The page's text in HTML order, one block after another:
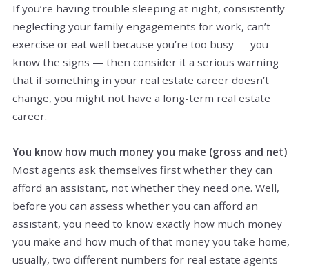
If you’re having trouble sleeping at night, consistently
neglecting your family engagements for work, can’t
exercise or eat well because you’re too busy — you
know the signs — then consider it a serious warning
that if something in your real estate career doesn’t
change, you might not have a long-term real estate
career.
You know how much money you make (gross and net)
Most agents ask themselves first whether they can
afford an assistant, not whether they need one. Well,
before you can assess whether you can afford an
assistant, you need to know exactly how much money
you make and how much of that money you take home,
usually, two different numbers for real estate agents